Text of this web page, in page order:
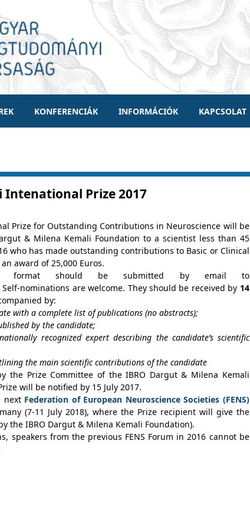
KONFERENCIÁK INFORMÁCIÓK KAPCSOLAT
Intenational Prize 2017
Prize for Outstanding Contributions in Neuroscience will be
& Milena Kemali Foundation to a scientist less than 45
who has made outstanding contributions to Basic or Clinical
award of 25,000 Euros.
format should be submitted by email to
Self-nominations are welcome. They should be received by 14
by:
with a complete list of publications (no abstracts);
by the candidate;
recognized expert describing the candidate’s scientific
the main scientific contributions of the candidate
the Prize Committee of the IBRO Dargut & Milena Kemali
will be notified by 15 July 2017.
next Federation of European Neuroscience Societies (FENS)
(7-11 July 2018), where the Prize recipient will give the
the IBRO Dargut & Milena Kemali Foundation).
speakers from the previous FENS Forum in 2016 cannot be